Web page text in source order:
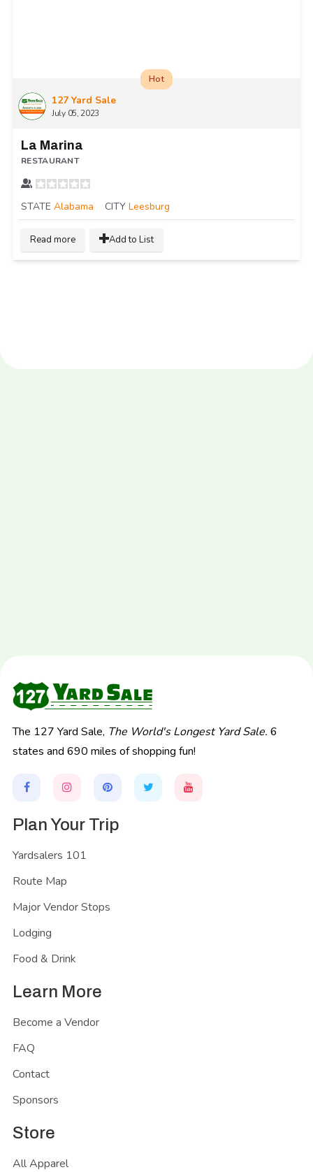
127 Yard Sale
July 05, 2023
Hot
La Marina
RESTAURANT
STATE Alabama CITY Leesburg
Read more Add to List
The 127 Yard Sale, The World's Longest Yard Sale. 6
states and 690 miles of shopping fun!
Plan Your Trip
Yardsalers 101
Route Map
Major Vendor Stops
Lodging
Food & Drink
Learn More
Become a Vendor
FAQ
Contact
Sponsors
Store
All Apparel